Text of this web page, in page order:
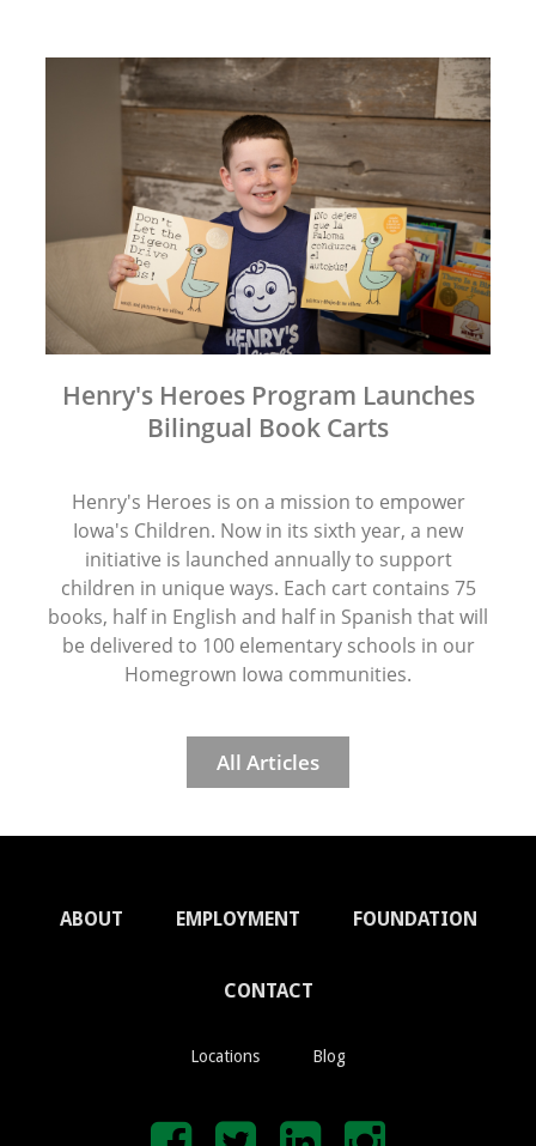
Henry's Heroes Program Launches
Bilingual Book Carts
Henry's Heroes is on a mission to empower
Iowa's Children. Now in its sixth year, a new
initiative is launched annually to support
children in unique ways. Each cart contains 75
books, half in English and half in Spanish that will
be delivered to 100 elementary schools in our
Homegrown Iowa communities.
All Articles
ABOUT EMPLOYMENT FOUNDATION
CONTACT
Locations Blog